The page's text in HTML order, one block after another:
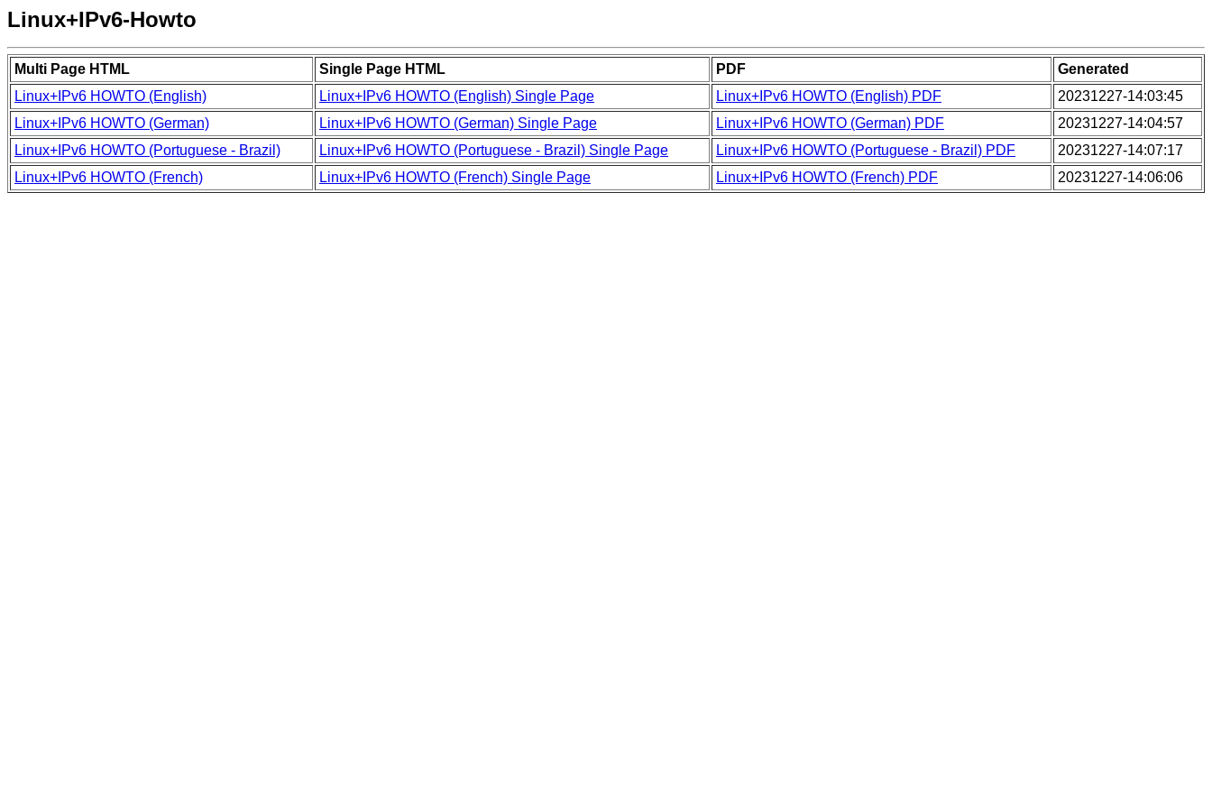
Linux+IPv6-Howto
Multi Page HTML Single Page HTML PDF
Generated
Linux+IPv6 HOWTO (English)
Linux+IPv6 HOWTO (English) Single Page Linux+IPv6 HOWTO (English) PDF
20231227-14:03:45
Linux+IPv6 HOWTO (German)
Linux+IPv6 HOWTO (German) Single Page Linux+IPv6 HOWTO (German) PDF
20231227-14:04:57
Linux+IPv6 HOWTO (Portuguese - Brazil)
Linux+IPv6 HOWTO (Portuguese - Brazil) Single Page Linux+IPv6 HOWTO (Portuguese - Brazil) PDF
20231227-14:07:17
Linux+IPv6 HOWTO (French)
Linux+IPv6 HOWTO (French) Single Page Linux+IPv6 HOWTO (French) PDF 20231227-14:06:06